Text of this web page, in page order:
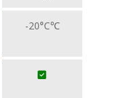
-20°C℃